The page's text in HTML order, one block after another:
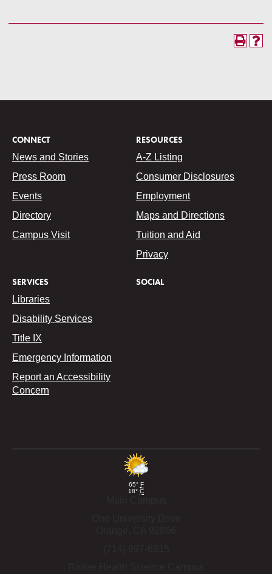
CONNECT
News and Stories
Press Room
Events
Directory
Campus Visit
RESOURCES
A-Z Listing
Consumer Disclosures
Employment
Maps and Directions
Tuition and Aid
Privacy
SERVICES
Libraries
Disability Services
Title IX
Emergency Information
Report an Accessibility
Concern
SOCIAL
65° F
18° C